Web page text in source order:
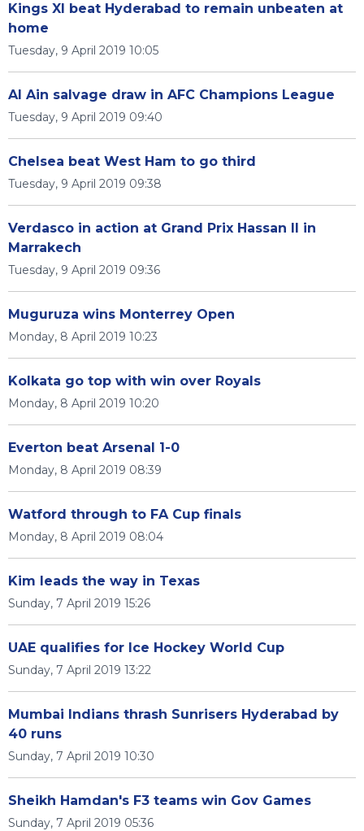
Kings XI beat Hyderabad to remain unbeaten at
home
Tuesday, 9 April 2019 10:05
Al Ain salvage draw in AFC Champions League
Tuesday, 9 April 2019 09:40
Chelsea beat West Ham to go third
Tuesday, 9 April 2019 09:38
Verdasco in action at Grand Prix Hassan II in
Marrakech
Tuesday, 9 April 2019 09:36
Muguruza wins Monterrey Open
Monday, 8 April 2019 10:23
Kolkata go top with win over Royals
Monday, 8 April 2019 10:20
Everton beat Arsenal 1-0
Monday, 8 April 2019 08:39
Watford through to FA Cup finals
Monday, 8 April 2019 08:04
Kim leads the way in Texas
Sunday, 7 April 2019 15:26
UAE qualifies for Ice Hockey World Cup
Sunday, 7 April 2019 13:22
Mumbai Indians thrash Sunrisers Hyderabad by
40 runs
Sunday, 7 April 2019 10:30
Sheikh Hamdan's F3 teams win Gov Games
Sunday, 7 April 2019 05:36